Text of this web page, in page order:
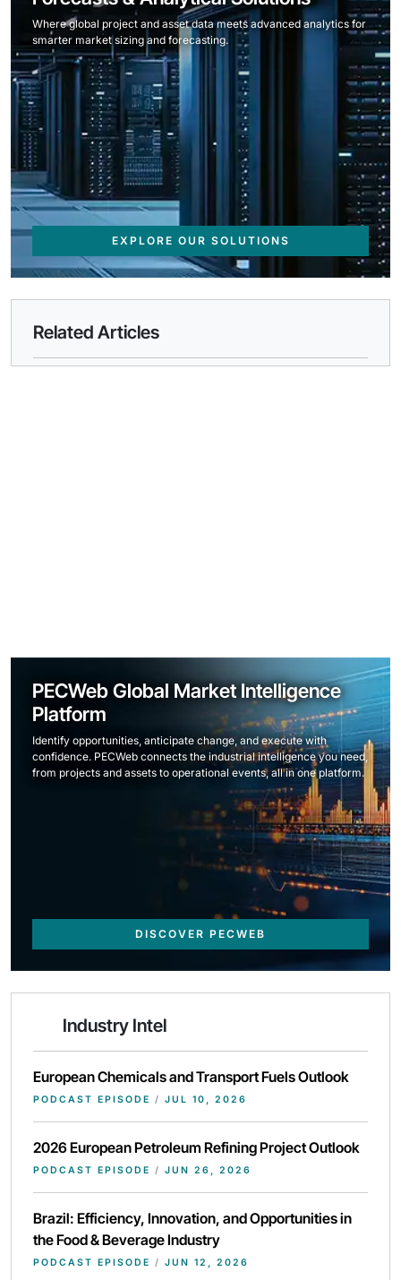
Where global project and asset data meets advanced analytics for
smarter market sizing and forecasting.
EXPLORE OUR SOLUTIONS
Related Articles
PECWeb Global Market Intelligence
Platform
Identify opportunities, anticipate change, and execute with
confidence. PECWeb connects the industrial intelligence you need,
from projects and assets to operational events, all in one platform.
DISCOVER PECWEB
Industry Intel
European Chemicals and Transport Fuels Outlook
PODCAST EPISODE / JUL 10, 2026
2026 European Petroleum Refining Project Outlook
PODCAST EPISODE / JUN 26, 2026
Brazil: Efficiency, Innovation, and Opportunities in
the Food & Beverage Industry
PODCAST EPISODE / JUN 12, 2026